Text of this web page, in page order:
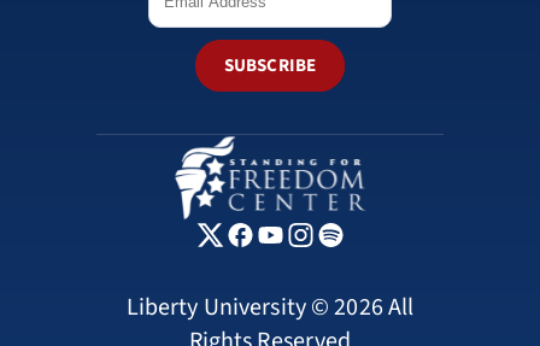
SUBSCRIBE
Liberty University © 2026 All